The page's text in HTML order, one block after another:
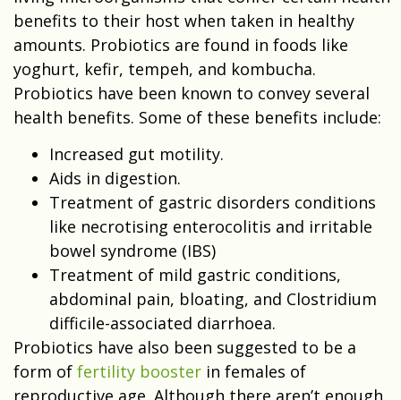
benefits to their host when taken in healthy
amounts. Probiotics are found in foods like
yoghurt, kefir, tempeh, and kombucha.
Probiotics have been known to convey several
health benefits. Some of these benefits include:
Increased gut motility.
Aids in digestion.
Treatment of gastric disorders conditions
like necrotising enterocolitis and irritable
bowel syndrome (IBS)
Treatment of mild gastric conditions,
abdominal pain, bloating, and Clostridium
difficile-associated diarrhoea.
Probiotics have also been suggested to be a
form of fertility booster in females of
reproductive age. Although there aren’t enough